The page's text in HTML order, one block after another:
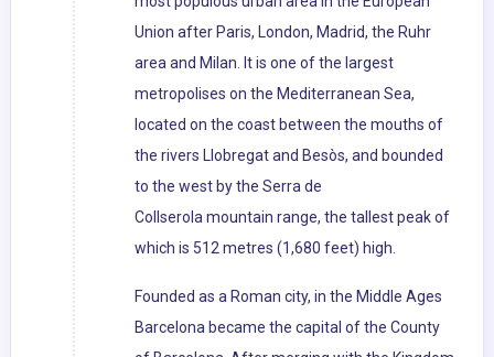
Union after Paris, London, Madrid, the Ruhr
area and Milan. It is one of the largest
metropolises on the Mediterranean Sea,
located on the coast between the mouths of
the rivers Llobregat and Besòs, and bounded
to the west by the Serra de
Collserola mountain range, the tallest peak of
which is 512 metres (1,680 feet) high.
Founded as a Roman city, in the Middle Ages
Barcelona became the capital of the County